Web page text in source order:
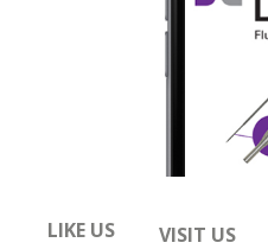
LIKE US VISIT US